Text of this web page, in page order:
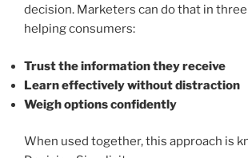
decision. Marketers can do that in
helping consumers:
Trust the information they receive
Learn effectively without distraction
Weigh options confidently
When used together, this approach is